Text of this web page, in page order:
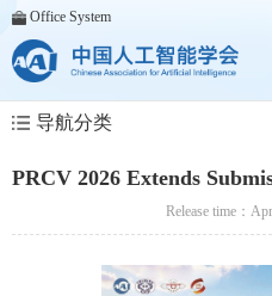
Office System
导航分类
PRCV 2026 Extends
Release time：